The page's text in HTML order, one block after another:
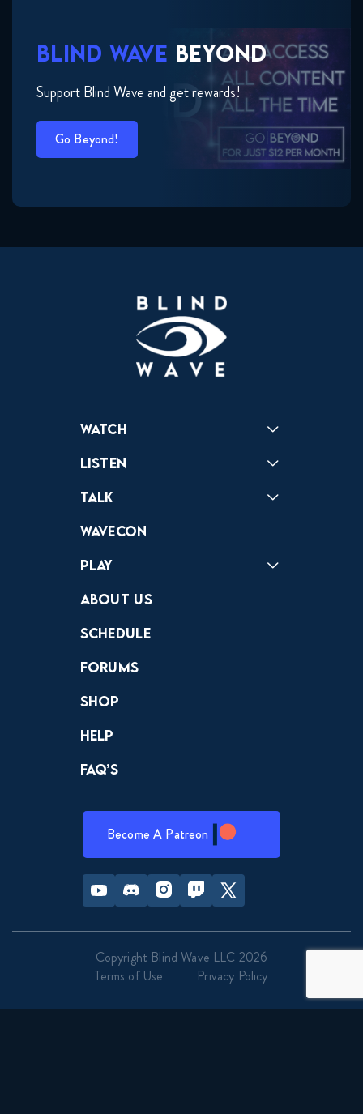
BLIND WAVE BEYOND
Support Blind Wave and get rewards!
Go Beyond!
Watch
Listen
Talk
Wavecon
Play
About Us
Schedule
Forums
Shop
Help
FAQ’s
Become A Patreon
Youtube Discord InstagramTwitch Twitter
Copyright Blind Wave LLC 2026
Terms of Use
Privacy Policy